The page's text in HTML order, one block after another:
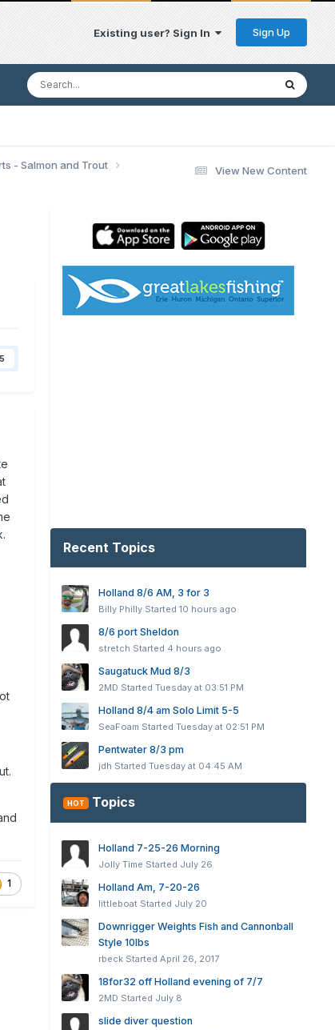
Existing user? Sign In Sign Up
View New Content
- Salmon and Trout
5
1
Recent Topics
Holland 8/6 AM, 3 for 3
Billy Philly Started10 hours ago
8/6 port Sheldon
stretch Started 4 hours ago
Saugatuck Mud 8/3
2MD StartedTuesday at 03:51 PM
Holland 8/4 am Solo Limit 5-5
SeaFoam StartedTuesday at 02:51 PM
Pentwater 8/3 pm
jdh StartedTuesday at 04:45 AM
HOT Topics
Holland 7-25-26 Morning
Jolly Time Started July 26
Holland Am, 7-20-26
littleboat Started July 20
Downrigger Weights Fish and Cannonball
Style 10lbs
rbeck StartedApril 26, 2017
18for32 off Holland evening of 7/7
2MD Started July 8
slide diver question